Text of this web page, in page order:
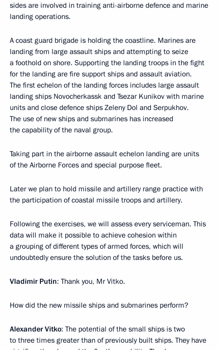
sides are involved in training anti-airborne defence and marine
landing operations.
A coast guard brigade is holding the coastline. Marines are
landing from large assault ships and attempting to seize
a foothold on shore. Supporting the landing troops in the fight
for the landing are fire support ships and assault aviation.
The first echelon of the landing forces includes large assault
landing ships Novocherkassk and Tsezar Kunikov with marine
units and close defence ships Zeleny Dol and Serpukhov.
The use of new ships and submarines has increased
the capability of the naval group.
Taking part in the airborne assault echelon landing are units
of the Airborne Forces and special purpose fleet.
Later we plan to hold missile and artillery range practice with
the participation of coastal missile troops and artillery.
Following the exercises, we will assess every serviceman. This
data will make it possible to achieve cohesion within
a grouping of different types of armed forces, which will
undoubtedly ensure the solution of the tasks before us.
Vladimir Putin: Thank you, Mr Vitko.
How did the new missile ships and submarines perform?
Alexander Vitko: The potential of the small ships is two
to three times greater than of previously built ships. They have